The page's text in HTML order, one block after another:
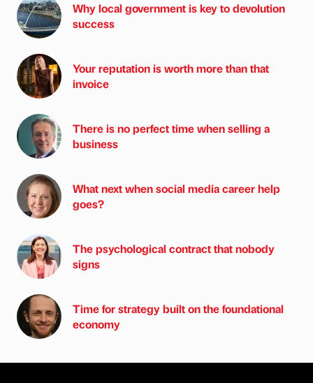
Why local government is key to devolution
success
Your reputation is worth more than that
invoice
There is no perfect time when selling a
business
What next when social media career help
goes?
The psychological contract that nobody
signs
Time for strategy built on the foundational
economy